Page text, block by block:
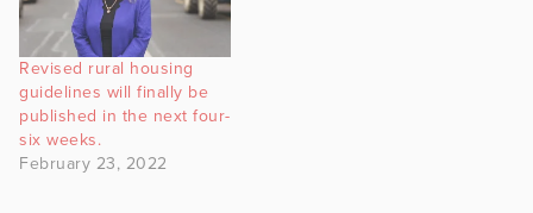
Revised rural housing
guidelines will finally be
published in the next four-
six weeks.
February 23, 2022